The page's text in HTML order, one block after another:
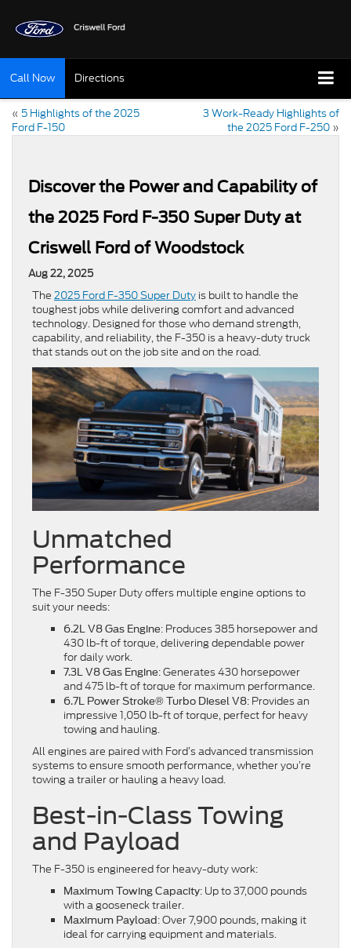
Call Now Directions
« 5 Highlights of the 2025
Ford F-150
3 Work-Ready Highlights of
the 2025 Ford F-250 »
Discover the Power and Capability of
the 2025 Ford F-350 Super Duty at
Criswell Ford of Woodstock
Aug 22, 2025
The 2025 Ford F-350 Super Duty is built to handle the
toughest jobs while delivering comfort and advanced
technology. Designed for those who demand strength,
capability, and reliability, the F-350 is a heavy-duty truck
that stands out on the job site and on the road.
Unmatched
Performance
The F-350 Super Duty offers multiple engine options to
suit your needs:
6.2L V8 Gas Engine: Produces 385 horsepower and
430 lb-ft of torque, delivering dependable power
for daily work.
7.3L V8 Gas Engine: Generates 430 horsepower
and 475 lb-ft of torque for maximum performance.
6.7L Power Stroke® Turbo Diesel V8: Provides an
impressive 1,050 lb-ft of torque, perfect for heavy
towing and hauling.
All engines are paired with Ford’s advanced transmission
systems to ensure smooth performance, whether you’re
towing a trailer or hauling a heavy load.
Best-in-Class Towing
and Payload
The F-350 is engineered for heavy-duty work:
Maximum Towing Capacity: Up to 37,000 pounds
with a gooseneck trailer.
Maximum Payload : Over 7,900 pounds, making it
ideal for carrying equipment and materials.